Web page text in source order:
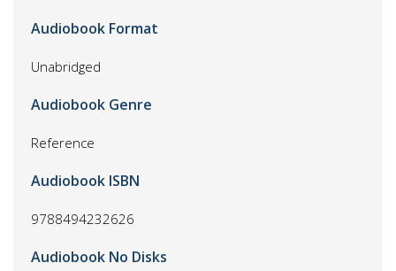
Audiobook Format
Unabridged
Audiobook Genre
Reference
Audiobook ISBN
9788494232626
Audiobook No Disks